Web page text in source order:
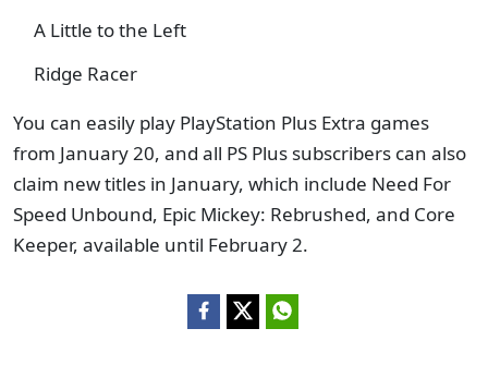
A Little to the Left
Ridge Racer
You can easily play PlayStation Plus Extra games
from January 20, and all PS Plus subscribers can also
claim new titles in January, which include Need For
Speed Unbound, Epic Mickey: Rebrushed, and Core
Keeper, available until February 2.